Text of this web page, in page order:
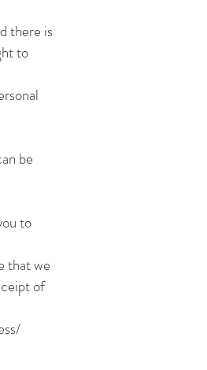
there is
to
be
to
that we
of